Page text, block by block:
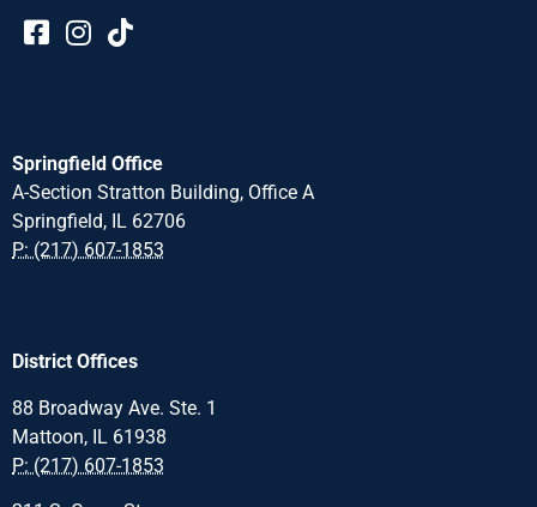
Springfield Office
A-Section Stratton Building, Office A
Springfield, IL 62706
P: (217) 607-1853
District Offices
88 Broadway Ave. Ste. 1
Mattoon, IL 61938
P: (217) 607-1853